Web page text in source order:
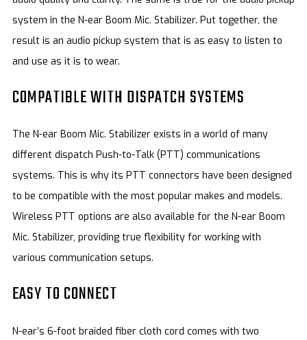
system in the N-ear Boom Mic. Stabilizer. Put together, the
result is an audio pickup system that is as easy to listen to
and use as it is to wear.
COMPATIBLE WITH DISPATCH SYSTEMS
The N-ear Boom Mic. Stabilizer exists in a world of many
different dispatch Push-to-Talk (PTT) communications
systems. This is why its PTT connectors have been designed
to be compatible with the most popular makes and models.
Wireless PTT options are also available for the N-ear Boom
Mic. Stabilizer, providing true flexibility for working with
various communication setups.
EASY TO CONNECT
N-ear’s 6-foot braided fiber cloth cord comes with two